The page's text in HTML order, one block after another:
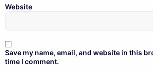
Website
Save my name, email, and website in this
time I comment.